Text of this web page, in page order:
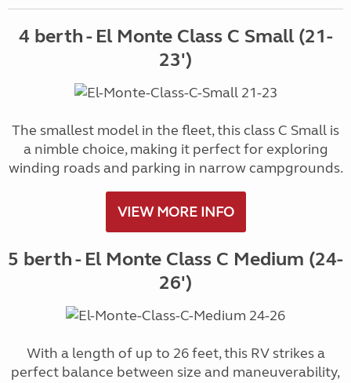
4 berth - El Monte Class C Small (21-
23')
The smallest model in the fleet, this class C Small is
a nimble choice, making it perfect for exploring
winding roads and parking in narrow campgrounds.
VIEW MORE INFO
5 berth - El Monte Class C Medium (24-
26')
With a length of up to 26 feet, this RV strikes a
perfect balance between size and maneuverability,